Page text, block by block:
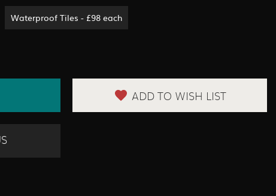
Waterproof Tiles - £98 each
ADD TO WISH LIST